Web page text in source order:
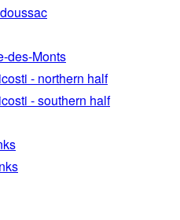
des-Monts
- northern half
- southern half